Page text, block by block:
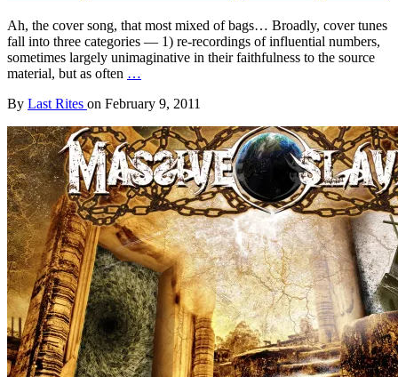
Ah, the cover song, that most mixed of bags… Broadly, cover tunes
fall into three categories — 1) re-recordings of influential numbers,
sometimes largely unimaginative in their faithfulness to the source
material, but as often …
By Last Rites on February 9, 2011